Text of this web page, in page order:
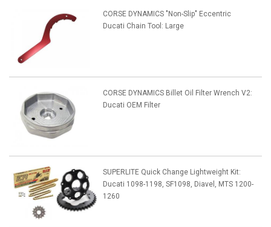
CORSE DYNAMICS "Non-Slip" Eccentric
Ducati Chain Tool: Large
CORSE DYNAMICS Billet Oil Filter Wrench V2:
Ducati OEM Filter
SUPERLITE Quick Change Lightweight Kit:
Ducati 1098-1198, SF1098, Diavel, MTS 1200-
1260